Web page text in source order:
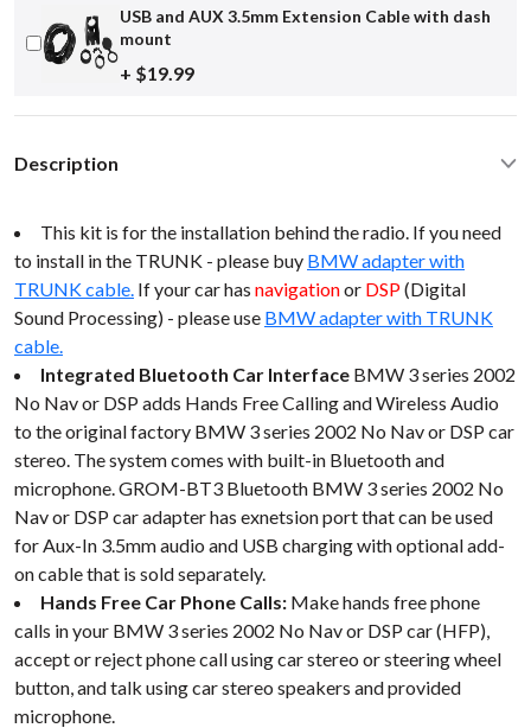
USB and AUX 3.5mm Extension Cable with dash
mount
+ $19.99
Description
This kit is for the installation behind the radio. If you need
to install in the TRUNK - please buy BMW adapter with
TRUNK cable. If your car has navigationor DSP(Digital
Sound Processing) - please use BMW adapter with TRUNK
cable.
Integrated Bluetooth Car Interface BMW 3 series 2002
No Nav or DSP adds Hands Free Calling and Wireless Audio
to the original factory BMW 3 series 2002 No Nav or DSP car
stereo. The system comes with built-in Bluetooth and
microphone. GROM-BT3 Bluetooth BMW 3 series 2002 No
Nav or DSP car adapter has exnetsion port that can be used
for Aux-In 3.5mm audio and USB charging with optional add-
on cable that is sold separately.
Hands Free Car Phone Calls: Make hands free phone
calls in your BMW 3 series 2002 No Nav or DSP car (HFP),
accept or reject phone call using car stereo or steering wheel
button, and talk using car stereo speakers and provided
microphone.